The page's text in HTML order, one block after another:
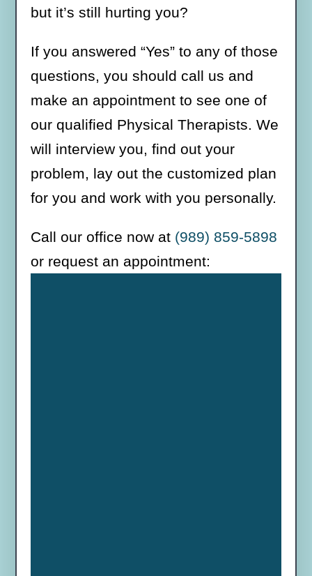
but it’s still hurting you?
If you answered “Yes” to any of those
questions, you should call us and
make an appointment to see one of
our qualified Physical Therapists. We
will interview you, find out your
problem, lay out the customized plan
for you and work with you personally.
Call our office now at (989) 859-5898
or request an appointment: